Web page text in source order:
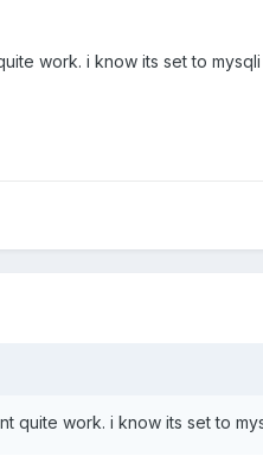
work. i know its set to
quite work. i know its set to